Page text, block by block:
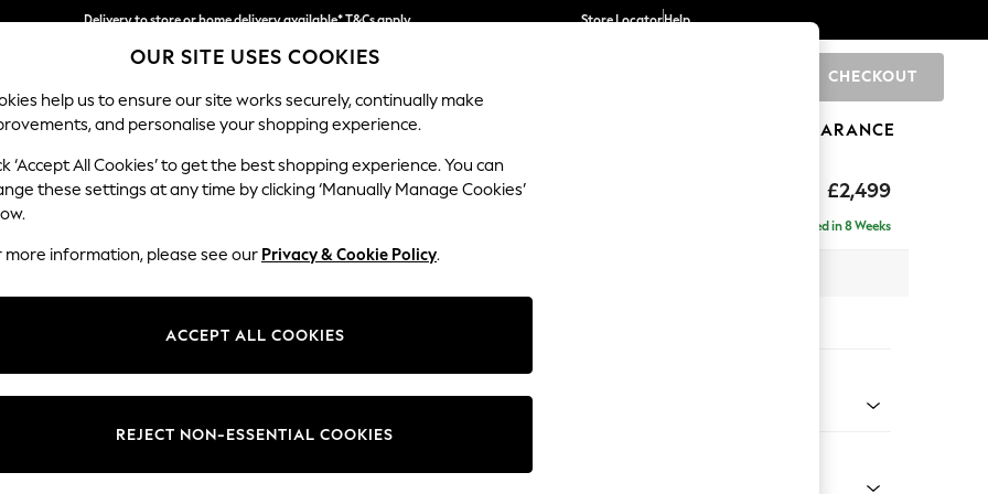
Delivery to store or home delivery available* T&Cs apply
Split the cost with pay in 3. Find out more
Store LocatorHelp
CHECKOUT
SCHOOL BABY HOLIDAY BEAUTY FURNITURE CLEARANCE
£2,499
Parker
Delivered in 8 Weeks
Change Fabric And Colour
OUR SITE USES COOKIES
help us to ensure our site works securely, continually make
and personalise your shopping experience.
‘Accept All Cookies’ to get the best shopping experience. You can
these settings at any time by clicking ‘Manually Manage Cookies’
more information, please see our Privacy & Cookie Policy.
ACCEPT ALL COOKIES
REJECT NON-ESSENTIAL COOKIES